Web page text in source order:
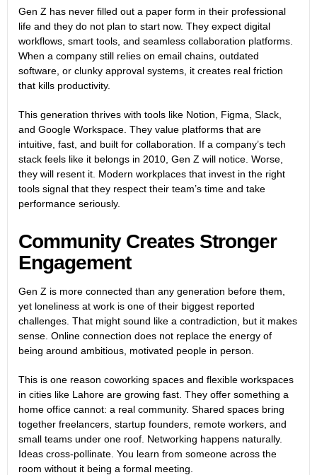
Gen Z has never filled out a paper form in their professional
life and they do not plan to start now. They expect digital
workflows, smart tools, and seamless collaboration platforms.
When a company still relies on email chains, outdated
software, or clunky approval systems, it creates real friction
that kills productivity.
This generation thrives with tools like Notion, Figma, Slack,
and Google Workspace. They value platforms that are
intuitive, fast, and built for collaboration. If a company’s tech
stack feels like it belongs in 2010, Gen Z will notice. Worse,
they will resent it. Modern workplaces that invest in the right
tools signal that they respect their team’s time and take
performance seriously.
Community Creates Stronger
Engagement
Gen Z is more connected than any generation before them,
yet loneliness at work is one of their biggest reported
challenges. That might sound like a contradiction, but it makes
sense. Online connection does not replace the energy of
being around ambitious, motivated people in person.
This is one reason coworking spaces and flexible workspaces
in cities like Lahore are growing fast. They offer something a
home office cannot: a real community. Shared spaces bring
together freelancers, startup founders, remote workers, and
small teams under one roof. Networking happens naturally.
Ideas cross-pollinate. You learn from someone across the
room without it being a formal meeting.